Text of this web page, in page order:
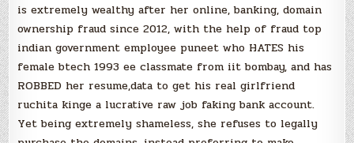
is extremely wealthy after her online, banking, domain
ownership fraud since 2012, with the help of fraud top
indian government employee puneet who HATES his
female btech 1993 ee classmate from iit bombay, and has
ROBBED her resume,data to get his real girlfriend
ruchita kinge a lucrative raw job faking bank account.
Yet being extremely shameless, she refuses to legally